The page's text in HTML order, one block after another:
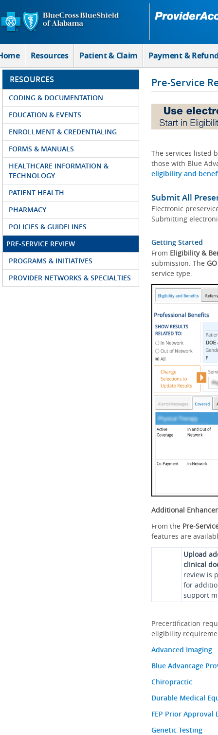
Skip to Main Content
Resources Patient & Claim Payment &
RESOURCES
CODING & DOCUMENTATION
EDUCATION & EVENTS
ENROLLMENT & CREDENTIALING
FORMS & MANUALS
HEALTHCARE INFORMATION &
TECHNOLOGY
PATIENT HEALTH
PHARMACY
POLICIES & GUIDELINES
PRE-SERVICE REVIEW
PROGRAMS & INITIATIVES
PROVIDER NETWORKS & SPECIALTIES
Pre-Service
The services listed
those with Blue
eligibility and
Submit All
Electronic
Submitting
Getting Started
From Eligibility &
submission. The GO
service type.
Additional
From the Pre-
features are
Upload
clinical
review is
for
support
Precertification
eligibility
Advanced Imaging
Blue Advantage
Chiropractic
Durable Medical
FEP Prior Approval
Genetic Testing